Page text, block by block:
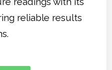
reliable results